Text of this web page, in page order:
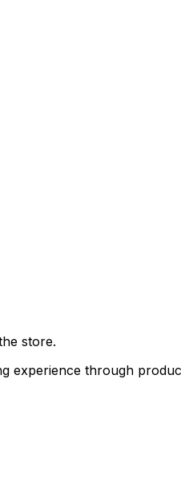
store.
experience through